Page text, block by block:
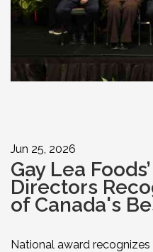
Jun 25, 2026
Gay Lea
Directors
of Canada's
National award